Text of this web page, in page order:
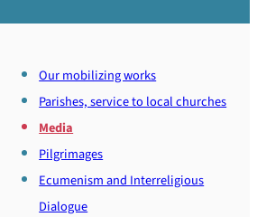
Our mobilizing works
Parishes, service to local churches
Media
Pilgrimages
Ecumenism and Interreligious
Dialogue